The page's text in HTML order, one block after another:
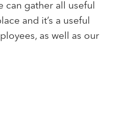
can gather all useful
and it’s a useful
as well as our